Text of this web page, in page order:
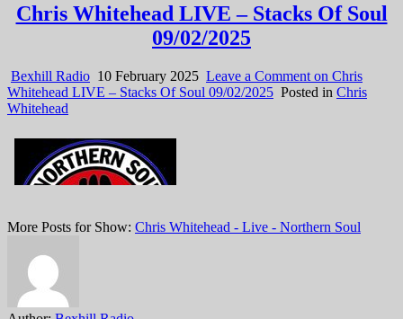
Chris Whitehead LIVE – Stacks Of Soul
09/02/2025
Bexhill Radio 10 February 2025 Leave a Comment on Chris
Whitehead LIVE – Stacks Of Soul 09/02/2025 Posted in Chris
Whitehead
More Posts for Show: Chris Whitehead - Live - Northern Soul